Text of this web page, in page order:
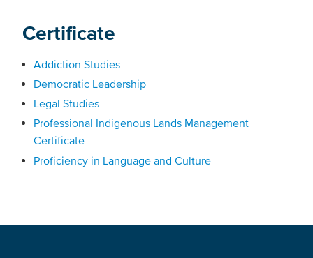
Certificate
Addiction Studies
Democratic Leadership
Legal Studies
Professional Indigenous Lands Management
Certificate
Proficiency in Language and Culture